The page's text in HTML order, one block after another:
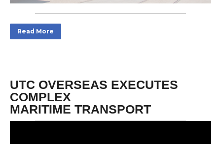
Read More
UTC OVERSEAS EXECUTES
COMPLEX
MARITIME TRANSPORT